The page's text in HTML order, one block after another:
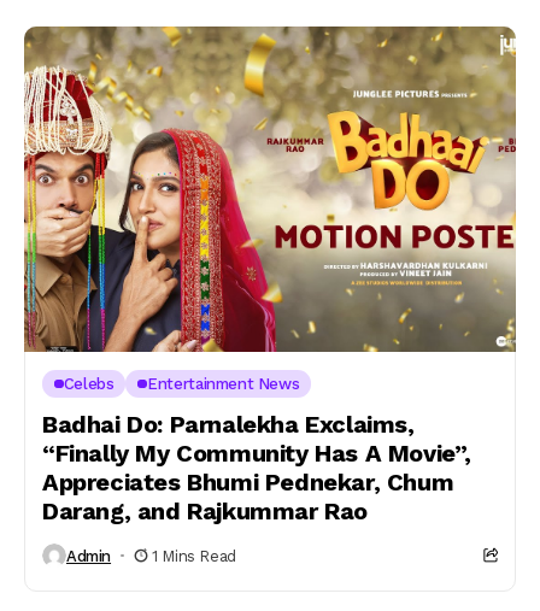
Celebs Entertainment News
Badhai Do: Parnalekha Exclaims,
“Finally My Community Has A Movie”,
Appreciates Bhumi Pednekar, Chum
Darang, and Rajkummar Rao
Admin 1 Mins Read